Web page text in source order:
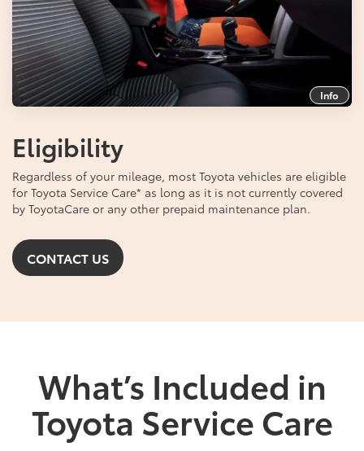
Info
Eligibility
Regardless of your mileage, most Toyota vehicles are eligible
for Toyota Service Care* as long as it is not currently covered
by ToyotaCare or any other prepaid maintenance plan.
CONTACT US
What’s Included in
Toyota Service Care